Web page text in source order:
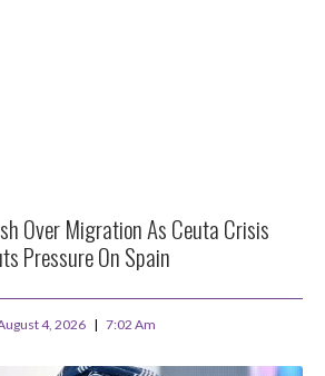
Over Migration As Ceuta Crisis
Pressure On Spain
4, 2026 7:02 Am